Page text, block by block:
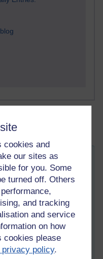
cookies and
our sites as
for you. Some
turned off. Others
and tracking
and service
on how
cookies please
policy.
a primate species to
and decide which
for conservation,
orangutan);